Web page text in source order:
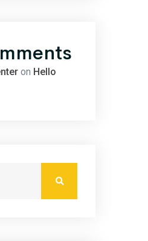
on Hello